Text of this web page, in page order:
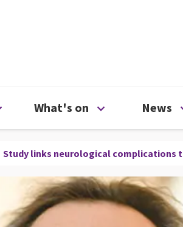
Open Support us menu
What's on Open What's
News
Study links neurological complications